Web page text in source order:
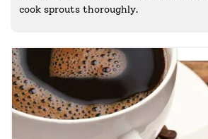
cook sprouts thoroughly.